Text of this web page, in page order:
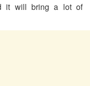
it will bring a lot of